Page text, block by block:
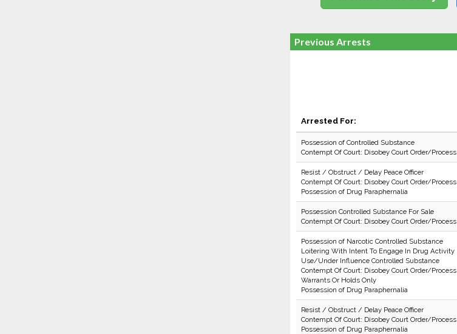
Previous Arrests
Arrested For:
Possession of Controlled Substance
Contempt Of Court: Disobey Court Order/Process
Resist / Obstruct / Delay Peace Officer
Contempt Of Court: Disobey Court Order/Process
Possession of Drug Paraphernalia
Possession Controlled Substance For Sale
Contempt Of Court: Disobey Court Order/Process
Possession of Narcotic Controlled Substance
Loitering With Intent To Engage In Drug Activity
Use/Under Influence Controlled Substance
Contempt Of Court: Disobey Court Order/Process
Warrants Or Holds Only
Possession of Drug Paraphernalia
Resist / Obstruct / Delay Peace Officer
Contempt Of Court: Disobey Court Order/Process
Possession of Drug Paraphernalia